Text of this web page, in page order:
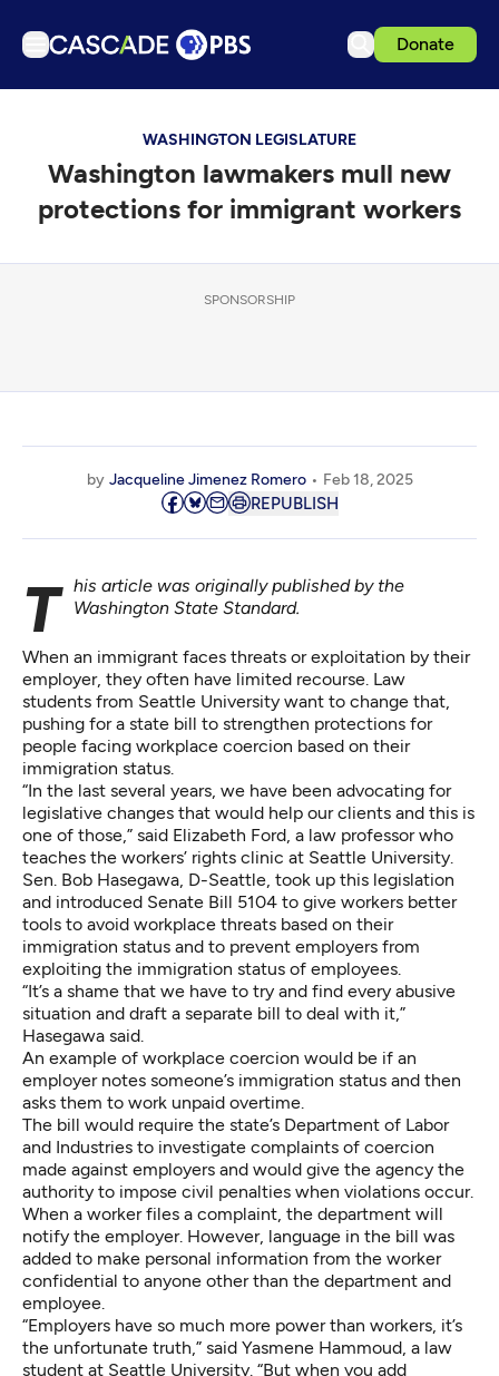
Donate
Podcasts
Events
Get Passport
Download the App
WASHINGTON LEGISLATURE
Washington lawmakers mull new
protections for immigrant workers
SPONSORSHIP
by Jacqueline Jimenez Romero Feb 18, 2025
REPUBLISH
This article was originally published by the
Washington State Standard.
When an immigrant faces threats or exploitation by their
employer, they often have limited recourse. Law
students from Seattle University want to change that,
pushing for a state bill to strengthen protections for
people facing workplace coercion based on their
immigration status.
“In the last several years, we have been advocating for
legislative changes that would help our clients and this is
one of those,” said Elizabeth Ford, a law professor who
teaches the workers’ rights clinic at Seattle University.
Sen. Bob Hasegawa, D-Seattle, took up this legislation
and introduced Senate Bill 5104 to give workers better
tools to avoid workplace threats based on their
immigration status and to prevent employers from
exploiting the immigration status of employees.
“It’s a shame that we have to try and find every abusive
situation and draft a separate bill to deal with it,”
Hasegawa said.
An example of workplace coercion would be if an
employer notes someone’s immigration status and then
asks them to work unpaid overtime.
The bill would require the state’s Department of Labor
and Industries to investigate complaints of coercion
made against employers and would give the agency the
authority to impose civil penalties when violations occur.
When a worker files a complaint, the department will
notify the employer. However, language in the bill was
added to make personal information from the worker
confidential to anyone other than the department and
employee.
“Employers have so much more power than workers, it’s
the unfortunate truth,” said Yasmene Hammoud, a law
student at Seattle University. “But when you add